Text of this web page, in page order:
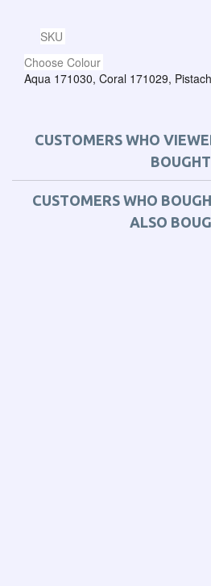
SKU
Choose Colour
Aqua 171030, Coral 171029,
CUSTOMERS WHO
BOUGHT
CUSTOMERS WHO
ALSO